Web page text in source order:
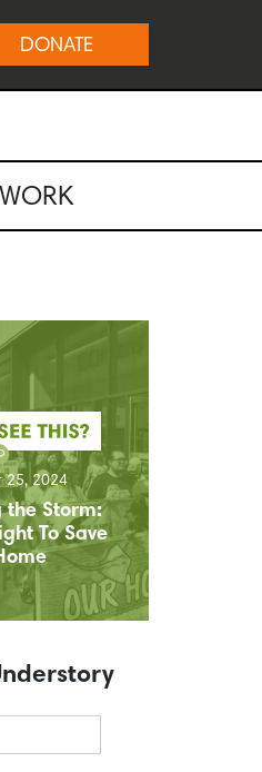
DONATE
25, 2024
the Storm:
To Save